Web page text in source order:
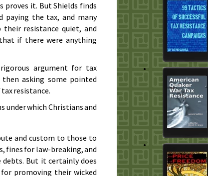
proves it. But Shields finds
paying the tax, and many
resistance quiet, and
if there were anything
argument for tax
asking some pointed
resistance.
under which Christians and
and custom to those to
fines for law-breaking, and
But it certainly does
promoving their wicked